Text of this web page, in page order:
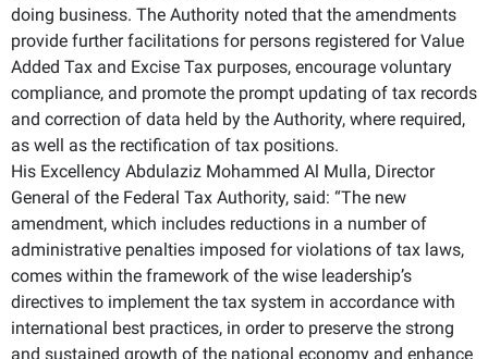
doing business. The Authority noted that the amendments
provide further facilitations for persons registered for Value
Added Tax and Excise Tax purposes, encourage voluntary
compliance, and promote the prompt updating of tax records
and correction of data held by the Authority, where required,
as well as the rectification of tax positions.
His Excellency Abdulaziz Mohammed Al Mulla, Director
General of the Federal Tax Authority, said: “The new
amendment, which includes reductions in a number of
administrative penalties imposed for violations of tax laws,
comes within the framework of the wise leadership’s
directives to implement the tax system in accordance with
international best practices, in order to preserve the strong
and sustained growth of the national economy and enhance